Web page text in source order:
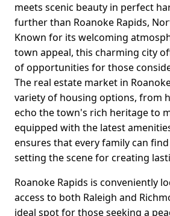
meets scenic beauty in perfect
further than Roanoke Rapids,
Known for its welcoming
town appeal, this charming city
of opportunities for those
The real estate market in
variety of housing options, from
echo the town's rich heritage to
equipped with the latest
ensures that every family can
setting the scene for creating
Roanoke Rapids is conveniently
access to both Raleigh and
ideal spot for those seeking a